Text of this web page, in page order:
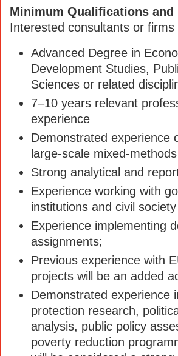
Minimum Qualifications and
Interested consultants or firms
Advanced Degree in
Development Studies,
Sciences or related
7–10 years relevant
experience
Demonstrated experience
large-scale mixed-
Strong analytical and
Experience working with
institutions and civil
Experience implementing
assignments;
Previous experience with
projects will be an added
Demonstrated experience
protection research,
analysis, public policy
poverty reduction